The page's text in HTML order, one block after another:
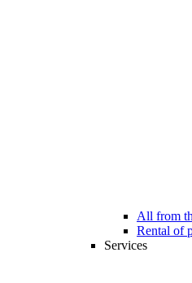
All from
Rental of
Services